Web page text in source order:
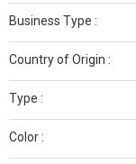
Business Type :
Country of Origin :
Type :
Color :